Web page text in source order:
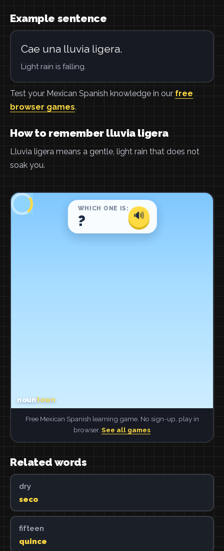
Example sentence
Cae una lluvia ligera.
Light rain is falling.
Test your Mexican Spanish knowledge in our free
browser games.
How to remember lluvia ligera
Lluvia ligera means a gentle, light rain that does not
soak you.
Free Mexican Spanish learning game. No sign-up, play in
browser. See all games
Related words
dry
seco
fifteen
quince